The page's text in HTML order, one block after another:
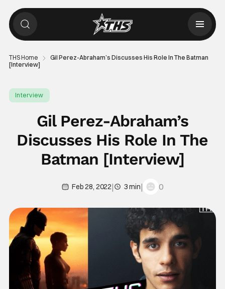
THS Home
Gil Perez-Abraham’s Discusses His Role In The Batman
[Interview]
Interview
Gil Perez-Abraham’s
Discusses His Role In The
Batman [Interview]
Feb 28, 2022| 3 min| 0